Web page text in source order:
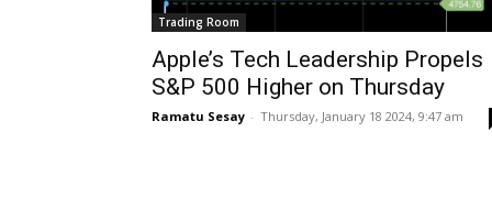
Trading Room
Apple’s Tech Leadership Propels
S&P 500 Higher on Thursday
Ramatu Sesay - Thursday, January 18 2024, 9:47 am